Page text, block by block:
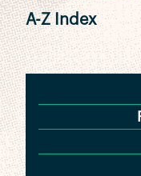
A-Z Index